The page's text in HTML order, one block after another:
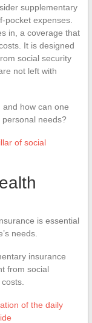
supplementary
pocket expenses.
in, a coverage that
It is designed
social security
not left with
and how can one
needs?
of social
is essential
needs.
insurance
from social
of the daily